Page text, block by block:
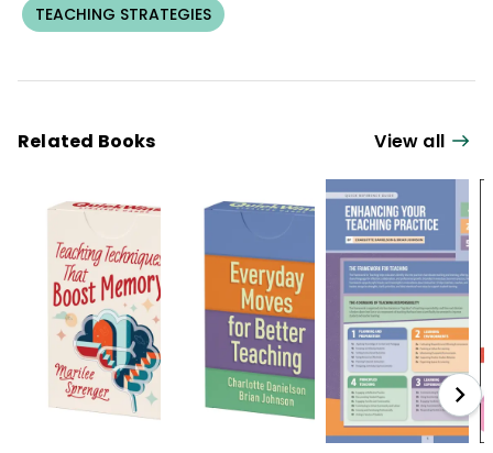
TEACHING STRATEGIES
Related Books View all